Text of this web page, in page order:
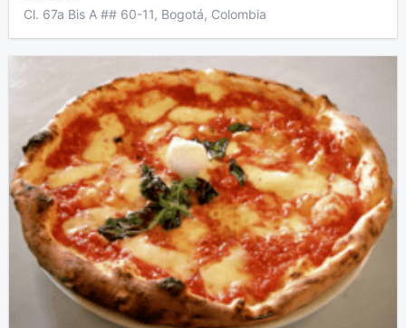
Cl. 67a Bis A ## 60-11, Bogotá, Colombia